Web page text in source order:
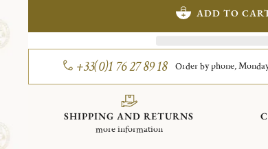
ADD TO
+33(0)1 76 27 89 18 Order by phone,
SHIPPING AND RETURNS
more information